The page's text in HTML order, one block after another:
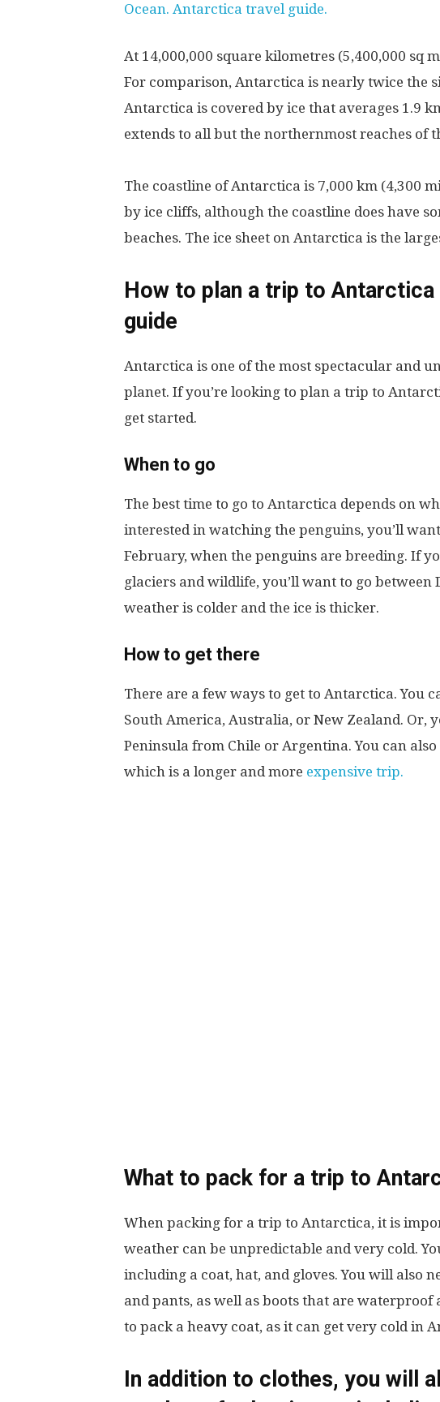
Ocean. Antarctica travel guide.
At 14,000,000 square kilometres (5,400,000 sq
For comparison, Antarctica is nearly twice the
Antarctica is covered by ice that averages 1.9
extends to all but the northernmost reaches of
The coastline of Antarctica is 7,000 km (4,300
by ice cliffs, although the coastline does have
beaches. The ice sheet on Antarctica is the
How to plan a trip to
guide
Antarctica is one of the most spectacular and
planet. If you’re looking to plan a trip to
get started.
When to go
The best time to go to Antarctica depends on
interested in watching the penguins, you’ll
February, when the penguins are breeding. If
glaciers and wildlife, you’ll want to go between
weather is colder and the ice is thicker.
How to get there
There are a few ways to get to Antarctica. You
South America, Australia, or New Zealand. Or,
Peninsula from Chile or Argentina. You can
which is a longer and more expensive trip.
What to pack for a trip to
When packing for a trip to Antarctica, it is
weather can be unpredictable and very cold.
including a coat, hat, and gloves. You will also
and pants, as well as boots that are
to pack a heavy coat, as it can get very cold in
In addition to clothes, you will